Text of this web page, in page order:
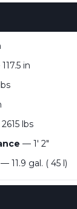
in
lbs
— 1' 2"
11.9 gal. ( 45 l)